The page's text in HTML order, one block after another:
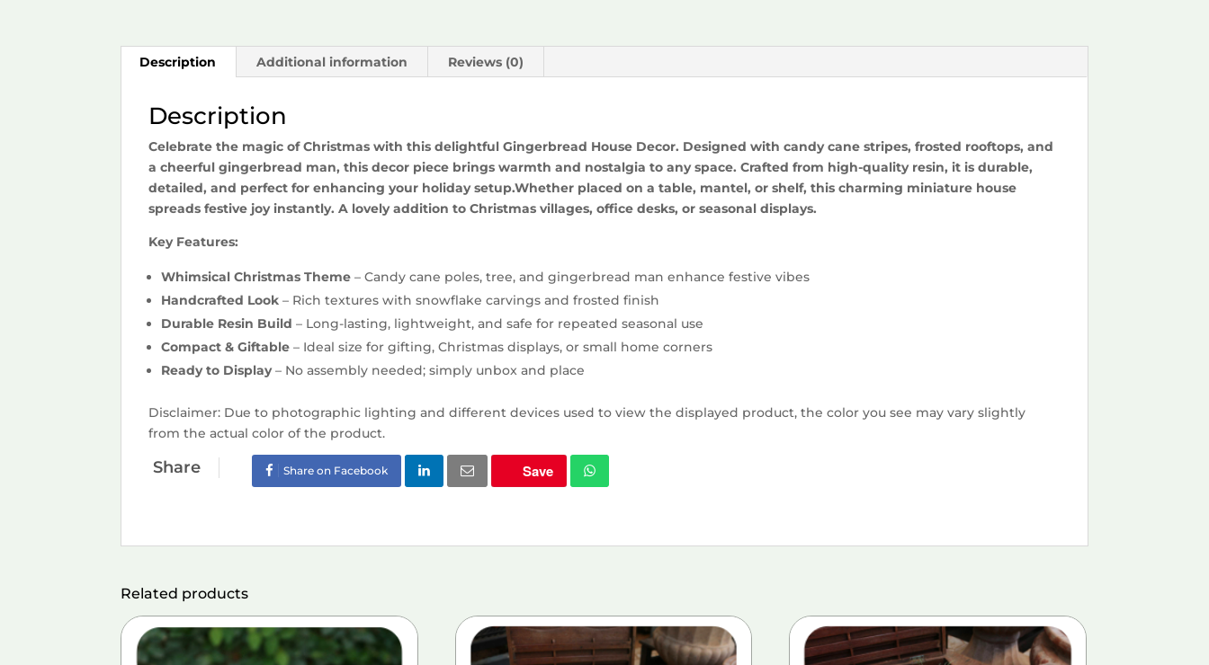
Description Additional information Reviews (0)
Description
Celebrate the magic of Christmas with this delightful Gingerbread House Decor. Designed with candy cane stripes, frosted rooftops, and
a cheerful gingerbread man, this decor piece brings warmth and nostalgia to any space. Crafted from high-quality resin, it is durable,
detailed, and perfect for enhancing your holiday setup.Whether placed on a table, mantel, or shelf, this charming miniature house
spreads festive joy instantly. A lovely addition to Christmas villages, office desks, or seasonal displays.
Key Features:
Whimsical Christmas Theme – Candy cane poles, tree, and gingerbread man enhance festive vibes
Handcrafted Look – Rich textures with snowflake carvings and frosted finish
Durable Resin Build – Long-lasting, lightweight, and safe for repeated seasonal use
Compact & Giftable – Ideal size for gifting, Christmas displays, or small home corners
Ready to Display– No assembly needed; simply unbox and place
Disclaimer: Due to photographic lighting and different devices used to view the displayed product, the color you see may vary slightly
from the actual color of the product.
Share Share on Facebook Save
Related products